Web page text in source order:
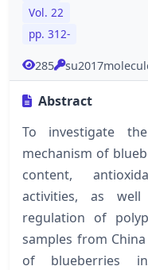
Vol. 22
pp. 312-
285
Abstract
To investigate
mechanism of
content,
activities, as well
regulation of
samples from
of blueberries